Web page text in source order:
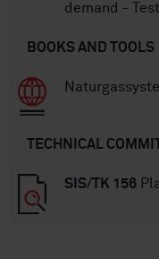
demand -
BOOKS AND TOOLS
TECHNICAL
SIS/TK 156